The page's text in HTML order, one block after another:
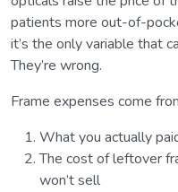
patients more out-of-
it’s the only variable that
They’re wrong.
Frame expenses come
What you actually
The cost of leftover
won’t sell